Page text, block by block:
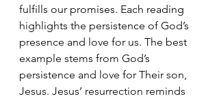
fulfills our promises. Each reading
highlights the persistence of God’s
presence and love for us. The best
example stems from God’s
persistence and love for Their son,
Jesus. Jesus’ resurrection reminds